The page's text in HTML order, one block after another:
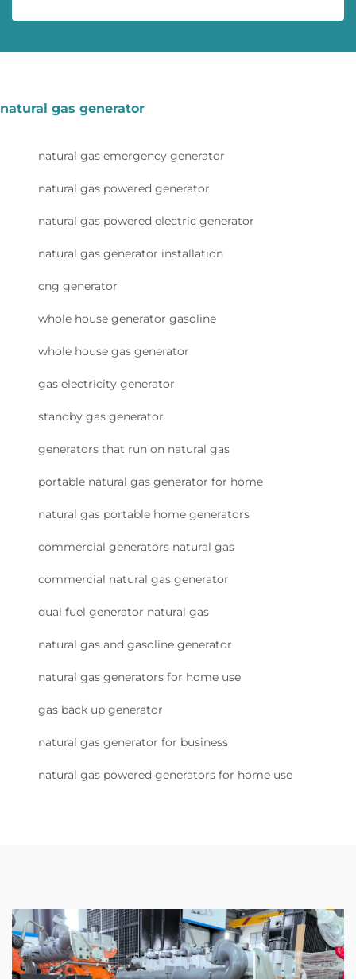
natural gas generator
natural gas emergency generator
natural gas powered generator
natural gas powered electric generator
natural gas generator installation
cng generator
whole house generator gasoline
whole house gas generator
gas electricity generator
standby gas generator
generators that run on natural gas
portable natural gas generator for home
natural gas portable home generators
commercial generators natural gas
commercial natural gas generator
dual fuel generator natural gas
natural gas and gasoline generator
natural gas generators for home use
gas back up generator
natural gas generator for business
natural gas powered generators for home use